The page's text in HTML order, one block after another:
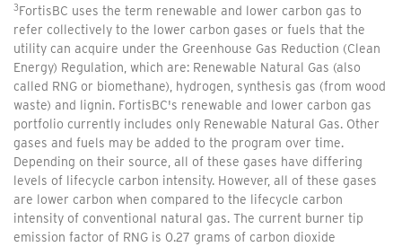
3FortisBC uses the term renewable and lower carbon gas to
refer collectively to the lower carbon gases or fuels that the
utility can acquire under the Greenhouse Gas Reduction (Clean
Energy) Regulation, which are: Renewable Natural Gas (also
called RNG or biomethane), hydrogen, synthesis gas (from wood
waste) and lignin. FortisBC's renewable and lower carbon gas
portfolio currently includes only Renewable Natural Gas. Other
gases and fuels may be added to the program over time.
Depending on their source, all of these gases have differing
levels of lifecycle carbon intensity. However, all of these gases
are lower carbon when compared to the lifecycle carbon
intensity of conventional natural gas. The current burner tip
emission factor of RNG is 0.27 grams of carbon dioxide